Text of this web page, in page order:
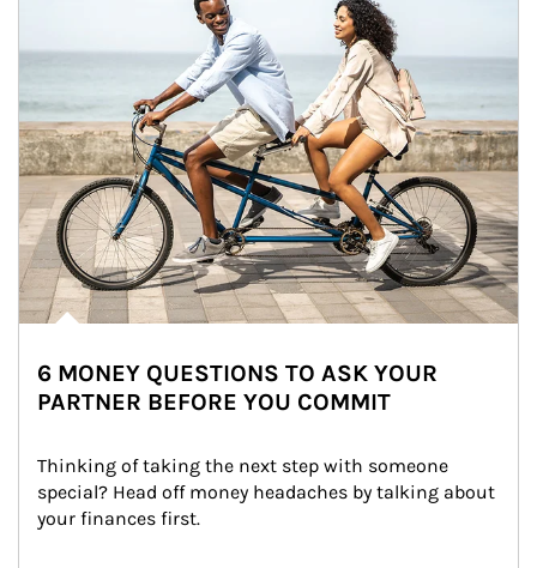
6 MONEY QUESTIONS TO ASK YOUR
PARTNER BEFORE YOU COMMIT
Thinking of taking the next step with someone
special? Head off money headaches by talking about
your finances first.